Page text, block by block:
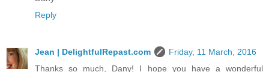
Reply
Jean | DelightfulRepast.com
Friday, 11 March, 2016
Thanks so much, Dany! I hope you have a wonderful